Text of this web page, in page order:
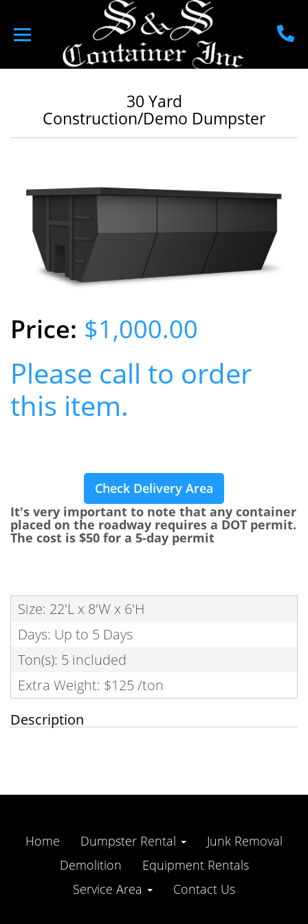
30 Yard
Construction/Demo Dumpster
$1,000.00
Please call to order
this item.
Check Delivery Area
It's very important to note that any container
placed on the roadway requires a DOT permit.
The cost is $50 for a 5-day permit
Size: 22'L x 8'W x 6'H
Days: Up to 5 Days
Ton(s): 5 included
Extra Weight: $125 /ton
Description
Home Dumpster Rental
Junk Removal
Demolition
Equipment Rentals
Service Area
Contact Us